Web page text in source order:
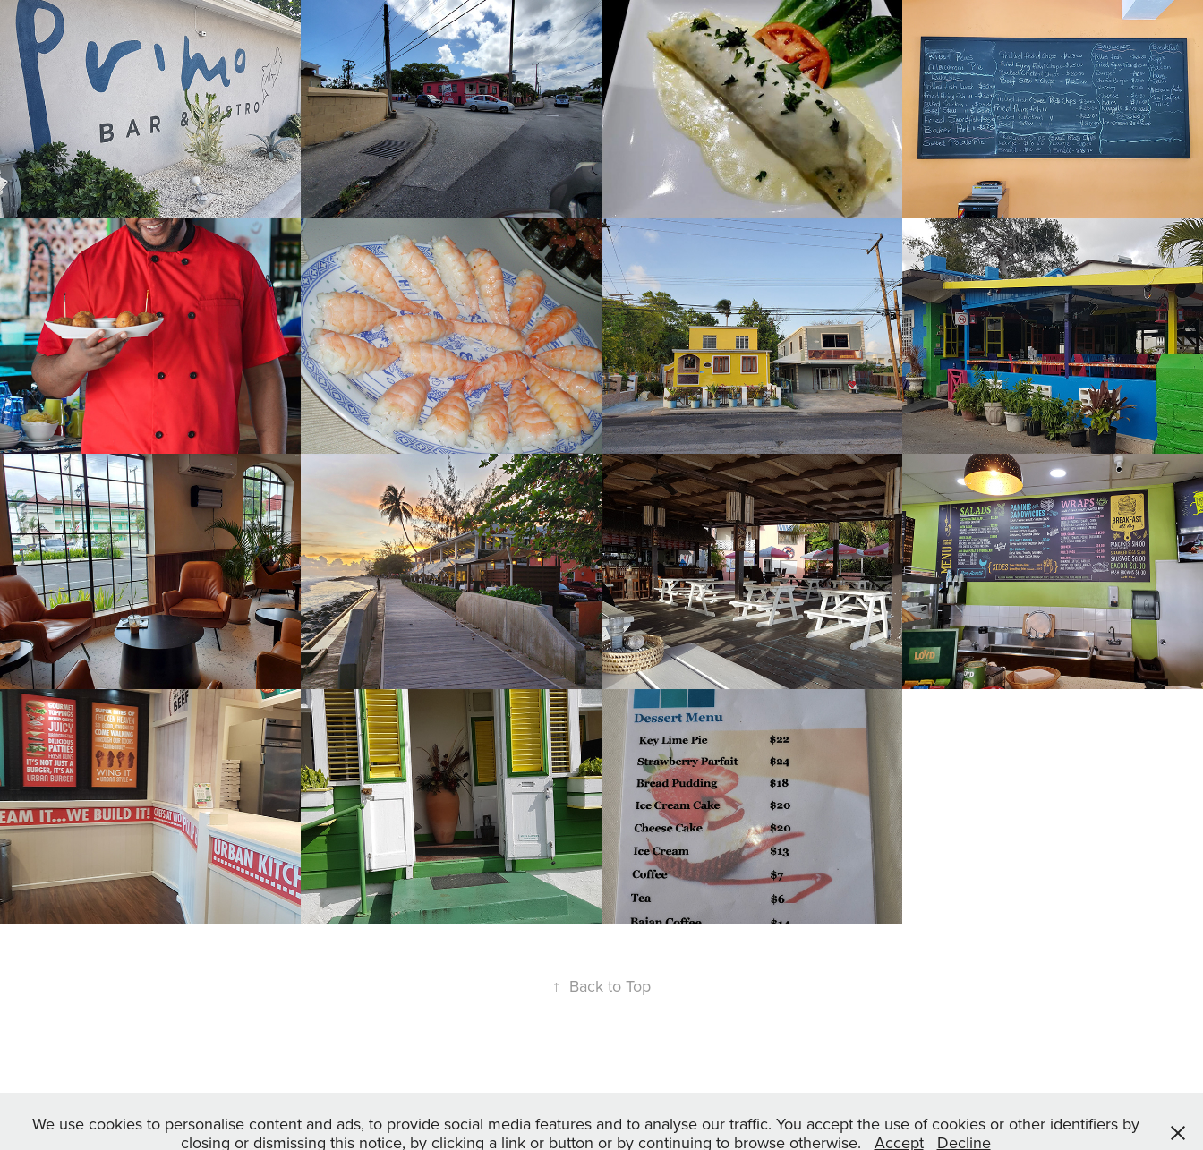
Primo Restaurant
2022
Rum Shops
2022
Seahorse
Restaurant
2022
2022
Surfers Cafe
2023
Sushi
2022 2022
Sharkeys
Restaurant and Bar
2022
Starbucks
2023
Tapas Tiki Bar
2022
Tower Cafe and
Bistro
2022
Urban Kitchen
2022
Victoria Florists
and Coffee Shop
2022
Zaccios
2022
↑ Back to Top
We use cookies to personalise content and ads, to provide social media features and to analyse our traffic. You accept the use of cookies or other identifiers by
closing or dismissing this notice, by clicking a link or button or by continuing to browse otherwise.
Accept Decline